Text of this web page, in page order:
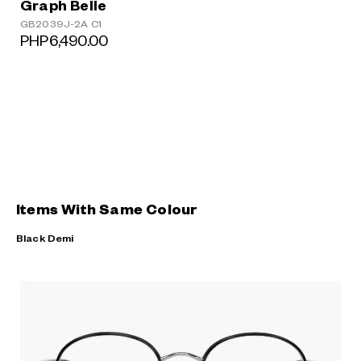
Graph Belle
GB2039J-2A C1
PHP6,490.00
Items With Same Colour
Black Demi